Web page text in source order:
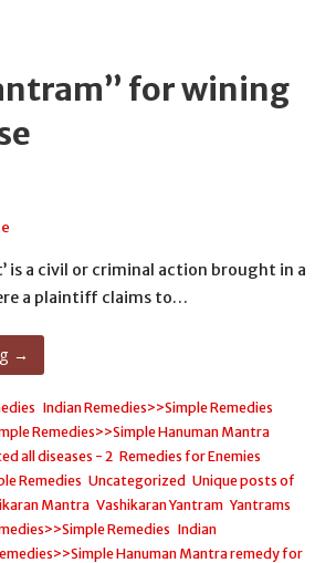
for wining
is a civil or criminal action brought in a
a plaintiff claims to…
→
Indian Remedies>>Simple Remedies
Remedies>>Simple Hanuman Mantra
all diseases - 2, Remedies for Enemies
Remedies Uncategorized Unique posts of
Mantra, Vashikaran Yantram, Yantrams
Remedies Indian
Hanuman Mantra remedy for